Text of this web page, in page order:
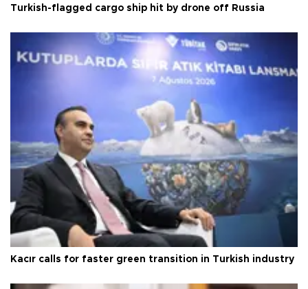
Turkish-flagged cargo ship hit by drone off Russia
Kacır calls for faster green transition in Turkish industry